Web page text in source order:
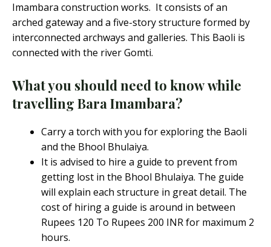
Imambara construction works. It consists of an
arched gateway and a five-story structure formed by
interconnected archways and galleries. This Baoli is
connected with the river Gomti.
What you should need to knowwhile
travelling Bara Imambara?
Carry a torch with you for exploring the Baoli
and the Bhool Bhulaiya.
It is advised to hire a guide to prevent from
getting lost in the Bhool Bhulaiya. The guide
will explain each structure in great detail. The
cost of hiring a guide is around in between
Rupees 120 To Rupees 200 INR for maximum 2
hours.